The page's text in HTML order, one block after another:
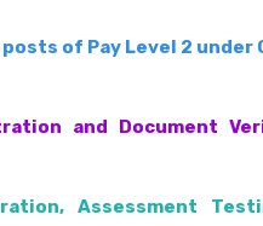
of Pay Level 2 under
and Document
Assessment